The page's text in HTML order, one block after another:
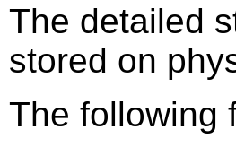
The detailed
stored on
The following